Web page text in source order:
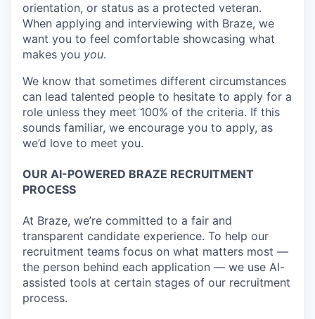
orientation, or status as a protected veteran.
When applying and interviewing with Braze, we
want you to feel comfortable showcasing what
makes you you.
We know that sometimes different circumstances
can lead talented people to hesitate to apply for a
role unless they meet 100% of the criteria. If this
sounds familiar, we encourage you to apply, as
we’d love to meet you.
OUR AI-POWERED BRAZE RECRUITMENT
PROCESS
At Braze, we’re committed to a fair and
transparent candidate experience. To help our
recruitment teams focus on what matters most —
the person behind each application — we use AI-
assisted tools at certain stages of our recruitment
process.